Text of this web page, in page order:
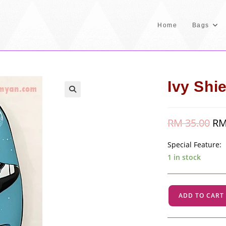
Home Bags
Ivy
RM35.00
RM
Special Feature:
1 in stock
Ivy
Shield
-
ADD TO CART